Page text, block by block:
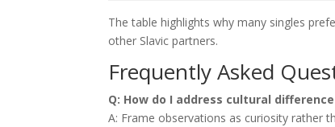
The table highlights why many singles
other Slavic partners.
Frequently Asked
Q: How do I address cultural
A: Frame observations as curiosity rather